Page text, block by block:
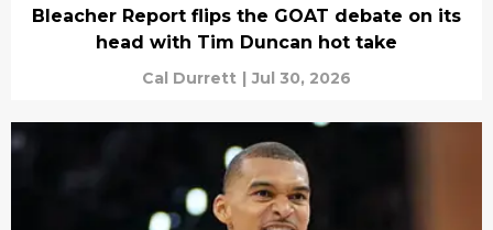
Bleacher Report flips the GOAT debate on its
head with Tim Duncan hot take
Cal Durrett | Jul 30, 2026